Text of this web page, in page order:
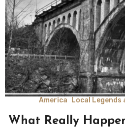
America Local Legends
What Really